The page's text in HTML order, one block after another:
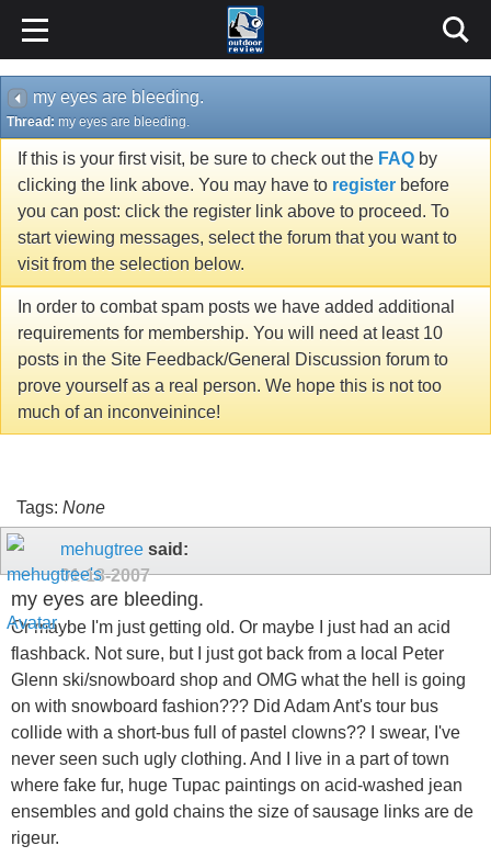
my eyes are bleeding.
Thread: my eyes are bleeding.
If this is your first visit, be sure to check out the FAQ by
clicking the link above. You may have to register before
you can post: click the register link above to proceed. To
start viewing messages, select the forum that you want to
visit from the selection below.
In order to combat spam posts we have added additional
requirements for membership. You will need at least 10
posts in the Site Feedback/General Discussion forum to
prove yourself as a real person. We hope this is not too
much of an inconveinince!
Tags: None
mehugtree said:
01-18-2007
my eyes are bleeding.
Or maybe I'm just getting old. Or maybe I just had an acid
flashback. Not sure, but I just got back from a local Peter
Glenn ski/snowboard shop and OMG what the hell is going
on with snowboard fashion??? Did Adam Ant's tour bus
collide with a short-bus full of pastel clowns?? I swear, I've
never seen such ugly clothing. And I live in a part of town
where fake fur, huge Tupac paintings on acid-washed jean
ensembles and gold chains the size of sausage links are de
rigeur.